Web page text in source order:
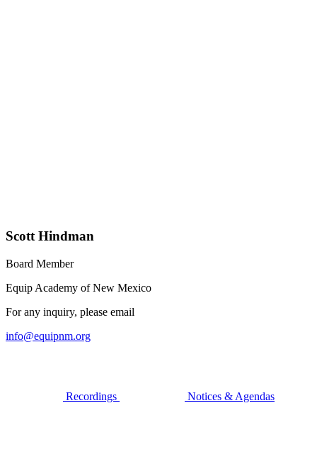
Scott Hindman
Board Member
Equip Academy of New Mexico
For any inquiry, please email
info@equipnm.org
Recordings Notices & Agendas